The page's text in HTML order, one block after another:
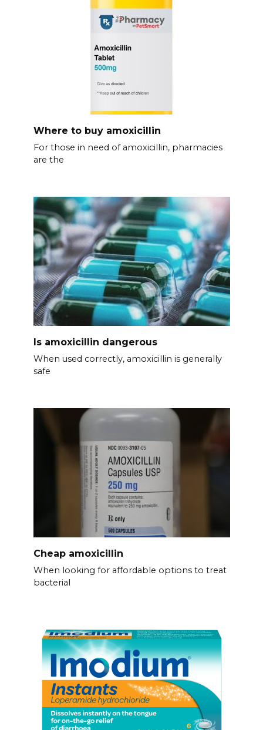
Where to buy amoxicillin
For those in need of amoxicillin, pharmacies
are the
Is amoxicillin dangerous
When used correctly, amoxicillin is generally
safe
Cheap amoxicillin
When looking for affordable options to treat
bacterial